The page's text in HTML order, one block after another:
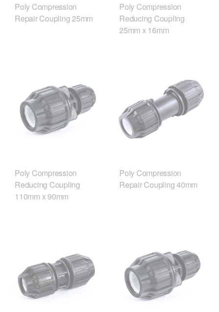
Poly Compression
Repair Coupling 25mm
Poly Compression
Reducing Coupling
25mm x 16mm
Poly Compression
Reducing Coupling
110mm x 90mm
Poly Compression
Repair Coupling 40mm